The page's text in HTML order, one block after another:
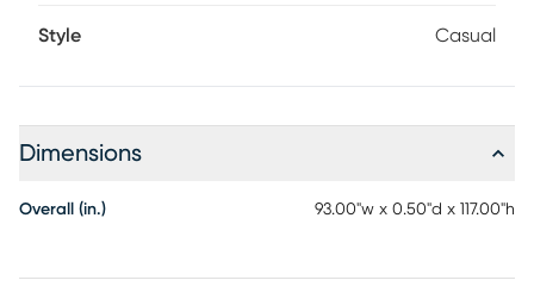
Style Casual
Dimensions
Overall (in.) 93.00"w x 0.50"d x 117.00"h